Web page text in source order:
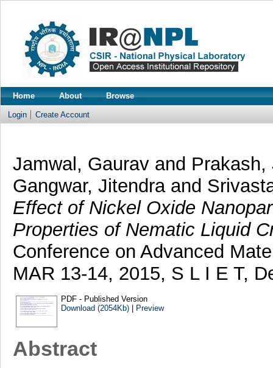
Home About Browse
Login Create Account
Jamwal, Gaurav and
Gangwar, Jitendra and
Effect of Nickel Oxide
Properties of Nematic Liquid
Conference on Advanced
MAR 13-14, 2015, S L I E T,
PDF - Published Version
Download (2054Kb)| Preview
Abstract